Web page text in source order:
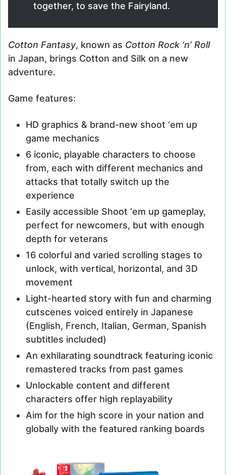
together, to save the Fairyland.
Cotton Fantasy, known as Cotton Rock ‘n’ Roll
in Japan, brings Cotton and Silk on a new
adventure.
Game features:
HD graphics & brand-new shoot ‘em up
game mechanics
6 iconic, playable characters to choose
from, each with different mechanics and
attacks that totally switch up the
experience
Easily accessible Shoot ‘em up gameplay,
perfect for newcomers, but with enough
depth for veterans
16 colorful and varied scrolling stages to
unlock, with vertical, horizontal, and 3D
movement
Light-hearted story with fun and charming
cutscenes voiced entirely in Japanese
(English, French, Italian, German, Spanish
subtitles included)
An exhilarating soundtrack featuring iconic
remastered tracks from past games
Unlockable content and different
characters offer high replayability
Aim for the high score in your nation and
globally with the featured ranking boards